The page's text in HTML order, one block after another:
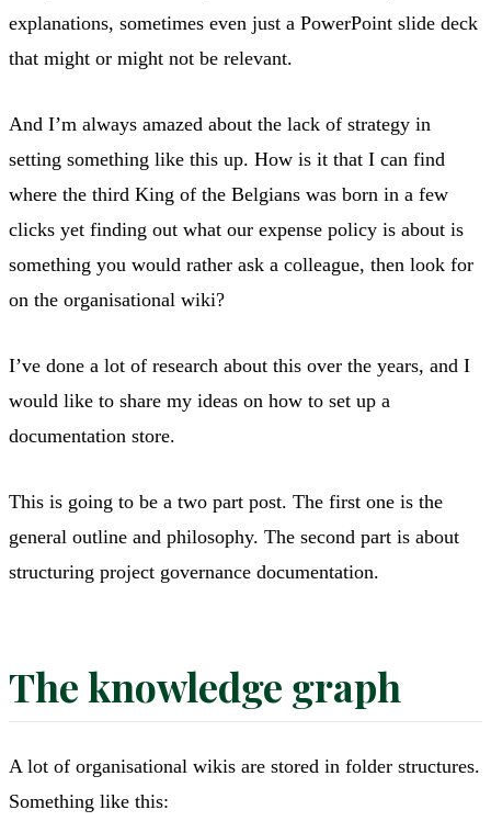
explanations, sometimes even just a PowerPoint slide deck
that might or might not be relevant.
And I’m always amazed about the lack of strategy in
setting something like this up. How is it that I can find
where the third King of the Belgians was born in a few
clicks yet finding out what our expense policy is about is
something you would rather ask a colleague, then look for
on the organisational wiki?
I’ve done a lot of research about this over the years, and I
would like to share my ideas on how to set up a
documentation store.
This is going to be a two part post. The first one is the
general outline and philosophy. The second part is about
structuring project governance documentation.
The knowledge graph
A lot of organisational wikis are stored in folder structures.
Something like this: